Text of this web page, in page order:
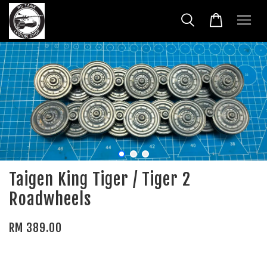
Taigen King Tiger / Tiger 2
Roadwheels
RM 389.00